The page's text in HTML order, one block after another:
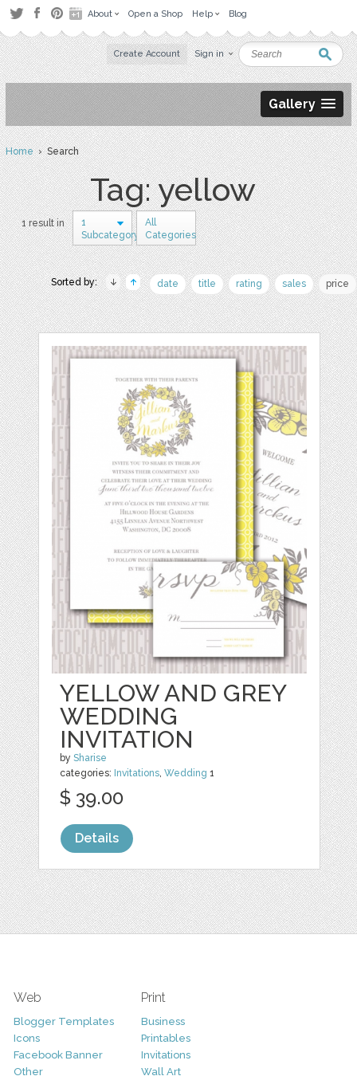
About Open a Shop Help Blog
Create Account Sign in
Gallery
Home› Search
Tag: yellow
1 result in
1
Subcategory
All
Categories
Sorted by: date title rating sales price
YELLOW AND GREY
WEDDING
INVITATION
bySharise
categories: Invitations,Wedding 1
$ 39.00
Details
Web
Blogger Templates
Icons
Facebook Banner
Other
Print
Business
Printables
Invitations
Wall Art